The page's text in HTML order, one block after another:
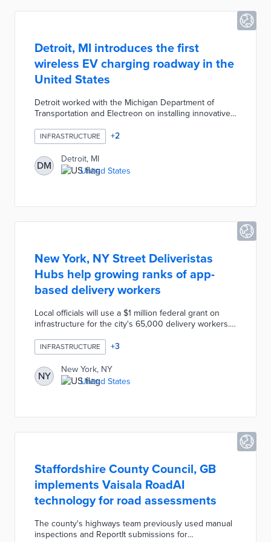
Detroit, MI introduces the first
wireless EV charging roadway in the
United States
Detroit worked with the Michigan Department of
Transportation and Electreon on installing innovative
Street wirelessly transfer electricity to passing electric
vehicles with Electreon receivers. This installation
runs through the Michigan Central Innovation District
with a Ford E-Transit van used for the first test drive.
Once completed, a one-mile stretch of wireless
INFRASTRUCTURE +2
DM
Detroit, MI
United States
New York, NY Street Deliveristas
Hubs help growing ranks of app-
based delivery workers
Local officials will use a $1 million federal grant on
infrastructure for the city's 65,000 delivery workers.
outdoor dining spaces, and transit stops into shelter
from the elements. Workers can rest, charge their e-
bikes or phones, and check their apps without
obstructing sidewalks or streets. This first-in-the-U.S.
pilot uses feedback from delivery workers during site
INFRASTRUCTURE +3
NY
New York, NY
United States
Staffordshire County Council, GB
implements Vaisala RoadAI
technology for road assessments
The county's highways team previously used manual
inspections and ReportIt submissions for